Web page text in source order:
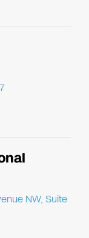
NW, Suite